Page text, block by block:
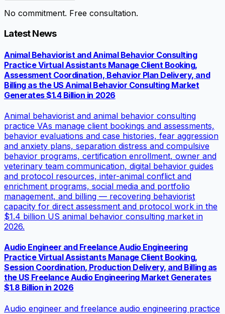
No commitment. Free consultation.
Latest News
Animal Behaviorist and Animal Behavior Consulting
Practice Virtual Assistants Manage Client Booking,
Assessment Coordination, Behavior Plan Delivery, and
Billing as the US Animal Behavior Consulting Market
Generates $1.4 Billion in 2026
Animal behaviorist and animal behavior consulting
practice VAs manage client bookings and assessments,
behavior evaluations and case histories, fear aggression
and anxiety plans, separation distress and compulsive
behavior programs, certification enrollment, owner and
veterinary team communication, digital behavior guides
and protocol resources, inter-animal conflict and
enrichment programs, social media and portfolio
management, and billing — recovering behaviorist
capacity for direct assessment and protocol work in the
$1.4 billion US animal behavior consulting market in
2026.
Audio Engineer and Freelance Audio Engineering
Practice Virtual Assistants Manage Client Booking,
Session Coordination, Production Delivery, and Billing as
the US Freelance Audio Engineering Market Generates
$1.8 Billion in 2026
Audio engineer and freelance audio engineering practice